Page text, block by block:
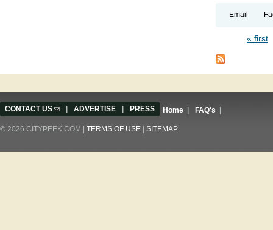
Email
« first
CONTACT US(link sends e-mail)
ADVERTISE PRESS Home FAQ's
© 2026 CITYPEEK.COM | TERMS OF USE SITEMAP